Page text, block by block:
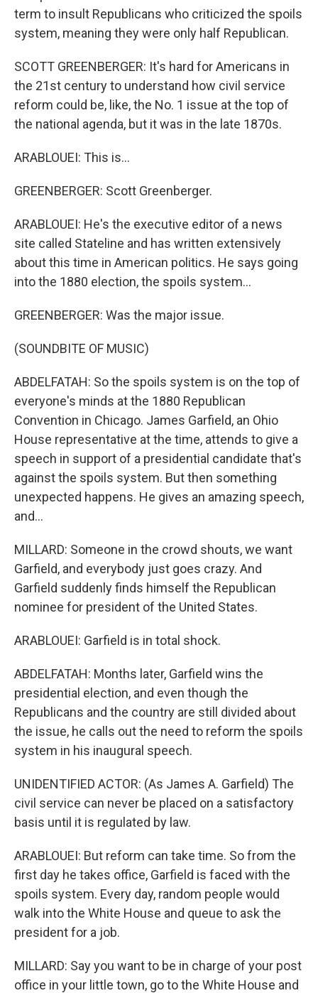
term to insult Republicans who criticized the spoils
system, meaning they were only half Republican.
SCOTT GREENBERGER: It's hard for Americans in
the 21st century to understand how civil service
reform could be, like, the No. 1 issue at the top of
the national agenda, but it was in the late 1870s.
ARABLOUEI: This is...
GREENBERGER: Scott Greenberger.
ARABLOUEI: He's the executive editor of a news
site called Stateline and has written extensively
about this time in American politics. He says going
into the 1880 election, the spoils system...
GREENBERGER: Was the major issue.
(SOUNDBITE OF MUSIC)
ABDELFATAH: So the spoils system is on the top of
everyone's minds at the 1880 Republican
Convention in Chicago. James Garfield, an Ohio
House representative at the time, attends to give a
speech in support of a presidential candidate that's
against the spoils system. But then something
unexpected happens. He gives an amazing speech,
and...
MILLARD: Someone in the crowd shouts, we want
Garfield, and everybody just goes crazy. And
Garfield suddenly finds himself the Republican
nominee for president of the United States.
ARABLOUEI: Garfield is in total shock.
ABDELFATAH: Months later, Garfield wins the
presidential election, and even though the
Republicans and the country are still divided about
the issue, he calls out the need to reform the spoils
system in his inaugural speech.
UNIDENTIFIED ACTOR: (As James A. Garfield) The
civil service can never be placed on a satisfactory
basis until it is regulated by law.
ARABLOUEI: But reform can take time. So from the
first day he takes office, Garfield is faced with the
spoils system. Every day, random people would
walk into the White House and queue to ask the
president for a job.
MILLARD: Say you want to be in charge of your post
office in your little town, go to the White House and